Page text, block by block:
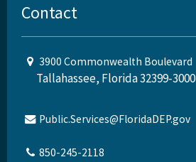
Contact
3900 Commonwealth Boulevard
Tallahassee, Florida 32399-3000
Public.Services@FloridaDEP.gov
850-245-2118